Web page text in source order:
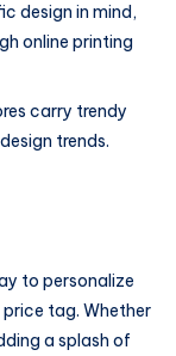
design in mind,
online printing
carry trendy
trends.
to personalize
tag. Whether
a splash of